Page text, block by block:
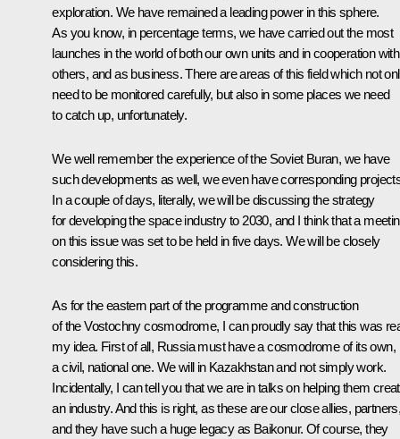
exploration. We have remained a leading power in this sphere.
As you know, in percentage terms, we have carried out the most
launches in the world of both our own units and in cooperation with
others, and as business. There are areas of this field which not
need to be monitored carefully, but also in some places we need
to catch up, unfortunately.
We well remember the experience of the Soviet Buran, we have
such developments as well, we even have corresponding
In a couple of days, literally, we will be discussing the strategy
for developing the space industry to 2030, and I think that a
on this issue was set to be held in five days. We will be closely
considering this.
As for the eastern part of the programme and construction
of the Vostochny cosmodrome, I can proudly say that this was
my idea. First of all, Russia must have a cosmodrome of its own,
a civil, national one. We will in Kazakhstan and not simply work.
Incidentally, I can tell you that we are in talks on helping them
an industry. And this is right, as these are our close allies,
and they have such a huge legacy as Baikonur. Of course, they